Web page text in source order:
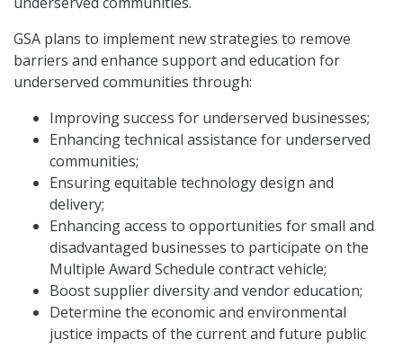
GSA plans to implement new strategies to remove
barriers and enhance support and education for
underserved communities through:
Improving success for underserved businesses;
Enhancing technical assistance for underserved
communities;
Ensuring equitable technology design and
delivery;
Enhancing access to opportunities for small and
disadvantaged businesses to participate on the
Multiple Award Schedule contract vehicle;
Boost supplier diversity and vendor education;
Determine the economic and environmental
justice impacts of the current and future public